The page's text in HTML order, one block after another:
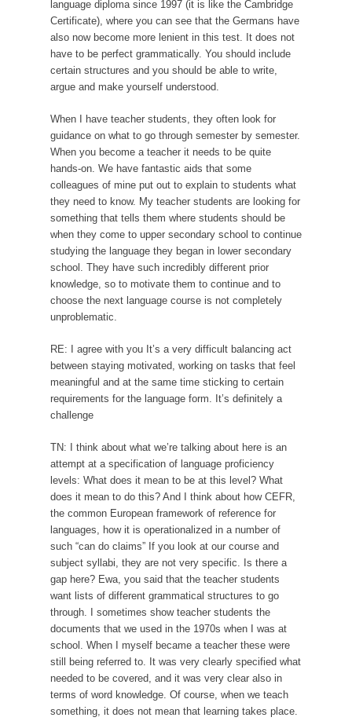
language diploma since 1997 (it is like the Cambridge
Certificate), where you can see that the Germans have
also now become more lenient in this test. It does not
have to be perfect grammatically. You should include
certain structures and you should be able to write,
argue and make yourself understood.
When I have teacher students, they often look for
guidance on what to go through semester by semester.
When you become a teacher it needs to be quite
hands-on. We have fantastic aids that some
colleagues of mine put out to explain to students what
they need to know. My teacher students are looking for
something that tells them where students should be
when they come to upper secondary school to continue
studying the language they began in lower secondary
school. They have such incredibly different prior
knowledge, so to motivate them to continue and to
choose the next language course is not completely
unproblematic.
RE: I agree with you It’s a very difficult balancing act
between staying motivated, working on tasks that feel
meaningful and at the same time sticking to certain
requirements for the language form. It’s definitely a
challenge
TN: I think about what we’re talking about here is an
attempt at a specification of language proficiency
levels: What does it mean to be at this level? What
does it mean to do this? And I think about how CEFR,
the common European framework of reference for
languages, how it is operationalized in a number of
such “can do claims” If you look at our course and
subject syllabi, they are not very specific. Is there a
gap here? Ewa, you said that the teacher students
want lists of different grammatical structures to go
through. I sometimes show teacher students the
documents that we used in the 1970s when I was at
school. When I myself became a teacher these were
still being referred to. It was very clearly specified what
needed to be covered, and it was very clear also in
terms of word knowledge. Of course, when we teach
something, it does not mean that learning takes place.